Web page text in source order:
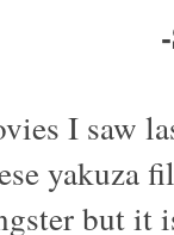
I saw
yakuza
but it